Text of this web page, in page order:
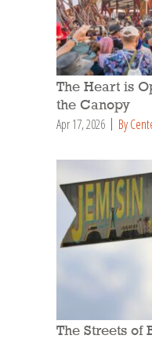
The Heart is
the Canopy
Apr 17, 2026 By
The Streets of